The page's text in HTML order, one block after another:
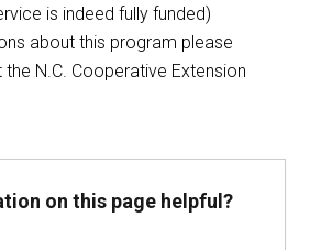
is indeed fully funded)
about this program please
N.C. Cooperative Extension
on this page helpful?